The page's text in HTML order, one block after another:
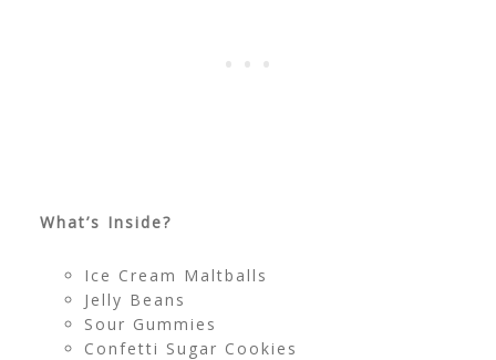
What’s Inside?
Ice Cream Maltballs
Jelly Beans
Sour Gummies
Confetti Sugar Cookies